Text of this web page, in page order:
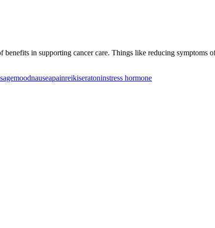
in supporting cancer care. Things like reducing symptoms
moodnauseapainreikiseratoninstress hormone